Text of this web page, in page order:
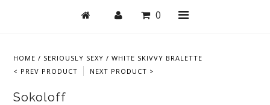
0
HOME / SERIOUSLY SEXY /WHITE SKIVVY BRALETTE
< PREV PRODUCT
NEXT PRODUCT >
Sokoloff